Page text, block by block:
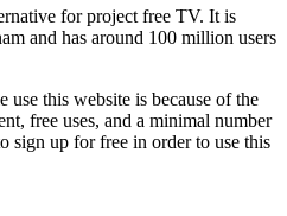
for project free TV. It is
and has around 100 million users
use this website is because of the
free uses, and a minimal number
sign up for free in order to use this